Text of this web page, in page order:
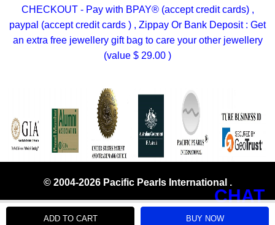
CHECKOUT - Pay with BPAY® (accept credit cards) ,
paypal (accept credit cards ) , Zippay Or Bank Deposit : Get
an extra free jewellery gift bag to care your other jewellery
(value $ 29.00 )
© 2004-2026 Pacific Pearls International .
CHAT